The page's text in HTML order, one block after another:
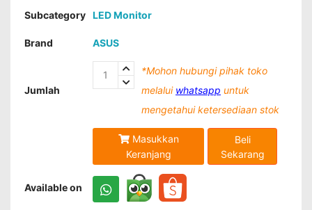
Subcategory LED Monitor
Brand ASUS
Jumlah
*Mohon hubungi pihak toko
melalui whatsapp untuk
mengetahui ketersediaan stok
Masukkan
Keranjang
Beli
Sekarang
Available on